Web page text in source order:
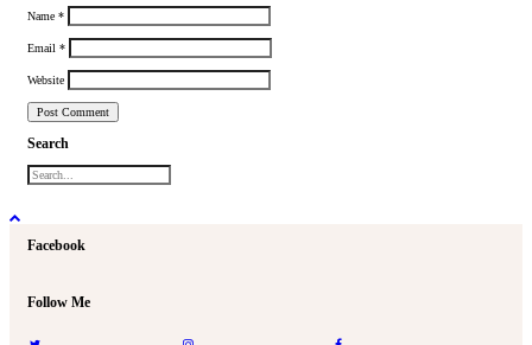
Name *
Email *
Website
Search
Facebook
Follow Me